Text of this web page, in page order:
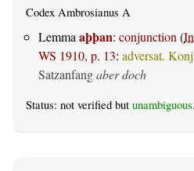
Codex Ambrosianus A
Lemma aþþan: conjunction (
WS 1910, p. 13: adversat.
Satzanfangaber doch
Status: not verified but unambiguous.